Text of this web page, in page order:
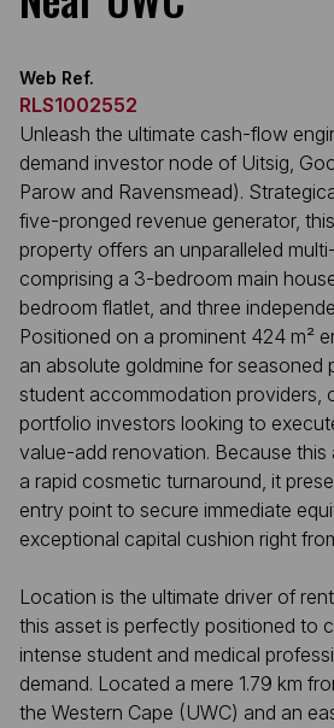
Web Ref.
RLS1002552
Unleash the ultimate cash-flow
demand investor node of Uitsig,
Parow and Ravensmead).
five-pronged revenue generator,
property offers an unparalleled
comprising a 3-bedroom main
bedroom flatlet, and three
Positioned on a prominent 424 m²
an absolute goldmine for seasoned
student accommodation providers,
portfolio investors looking to
value-add renovation. Because
a rapid cosmetic turnaround, it
entry point to secure immediate
exceptional capital cushion right
Location is the ultimate driver of
this asset is perfectly positioned to
intense student and medical
demand. Located a mere 1.79 km
the Western Cape (UWC) and an